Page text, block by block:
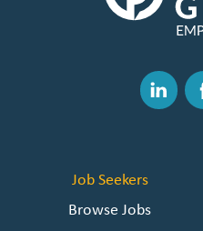
Linked
Job Seekers
Browse Jobs